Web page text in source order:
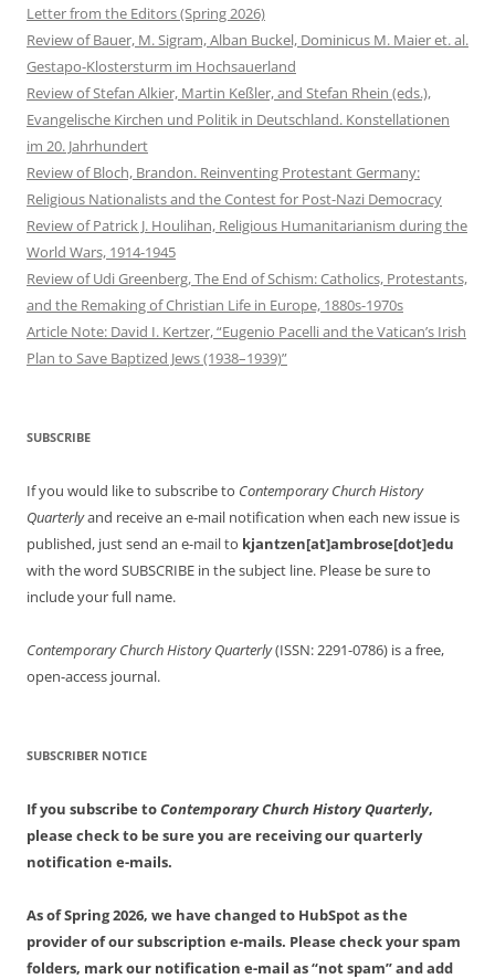
Letter from the Editors (Spring 2026)
Review of Bauer, M. Sigram, Alban Buckel, Dominicus M. Maier et. al.
Gestapo-Klostersturm im Hochsauerland
Review of Stefan Alkier, Martin Keßler, and Stefan Rhein (eds.),
Evangelische Kirchen und Politik in Deutschland. Konstellationen
im 20. Jahrhundert
Review of Bloch, Brandon. Reinventing Protestant Germany:
Religious Nationalists and the Contest for Post-Nazi Democracy
Review of Patrick J. Houlihan, Religious Humanitarianism during the
World Wars, 1914-1945
Review of Udi Greenberg, The End of Schism: Catholics, Protestants,
and the Remaking of Christian Life in Europe, 1880s-1970s
Article Note: David I. Kertzer, “Eugenio Pacelli and the Vatican’s Irish
Plan to Save Baptized Jews (1938–1939)”
SUBSCRIBE
If you would like to subscribe to Contemporary Church History
Quarterlyand receive an e-mail notification when each new issue is
published, just send an e-mail to kjantzen[at]ambrose[dot]edu
with the word SUBSCRIBE in the subject line. Please be sure to
include your full name.
Contemporary Church History Quarterly(ISSN: 2291-0786) is a free,
open-access journal.
SUBSCRIBER NOTICE
If you subscribe toContemporary Church History Quarterly,
please check to be sure you are receiving our quarterly
notification e-mails.
As of Spring 2026, we have changed to HubSpot as the
provider of our subscription e-mails. Please check your spam
folders, mark our notification e-mail as “not spam” and add